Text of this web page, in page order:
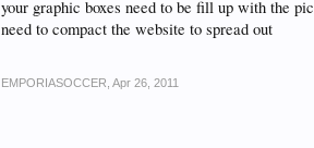
your graphic boxes need to be fill up with the
need to compact the website to spread out
EMPORIASOCCER Apr 26, 2011